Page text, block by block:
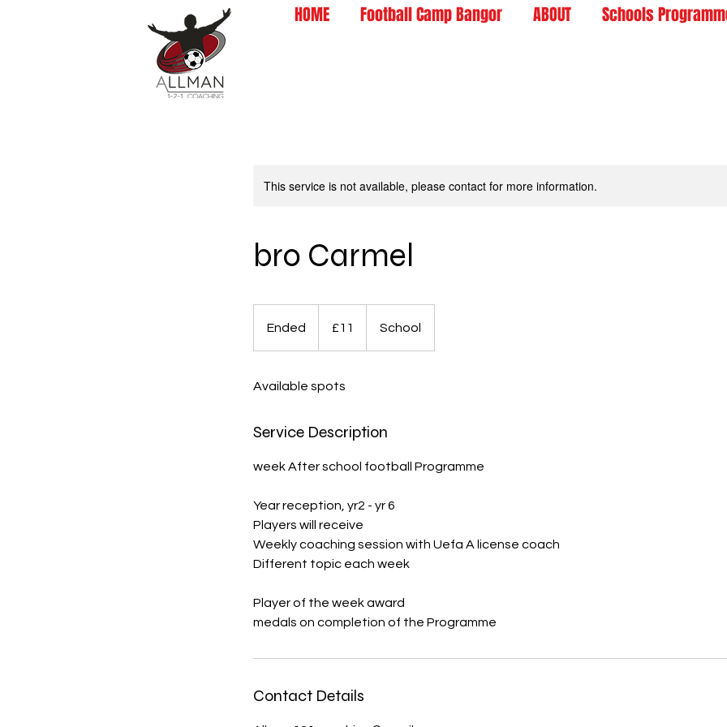
HOME Football Camp Bangor ABOUT Schools
This service is not available, please contact for more information.
bro Carmel
Ended
e
pounds£11 School
Available spots
Service Description
week After school football Programme
Year reception, yr2 - yr 6
Players will receive
Weekly coaching session with Uefa A license coach
Different topic each week
Player of the week award
Contact Details